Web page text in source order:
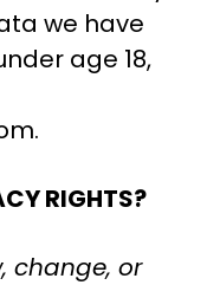
we have
age 18,
.
RIGHTS?
change, or